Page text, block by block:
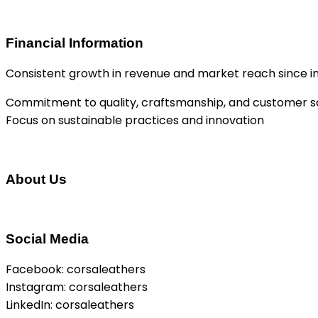
Financial Information
Consistent growth in revenue and market reach since
Commitment to quality, craftsmanship, and customer
Focus on sustainable practices and innovation
About Us
Social Media
Facebook: corsaleathers
Instagram: corsaleathers
LinkedIn: corsaleathers